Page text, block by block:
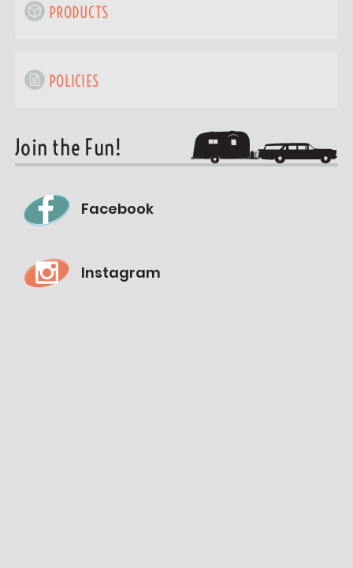
PRODUCTS
POLICIES
Join the Fun!
Facebook
Instagram